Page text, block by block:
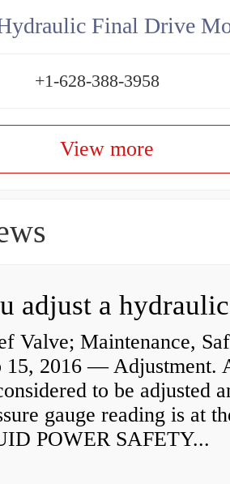
Final Drive
+1-628-388-3958
View more
Valve; Maintenance,
15, 2016 — Adjustment.
to be adjusted
gauge reading is at
POWER SAFETY...